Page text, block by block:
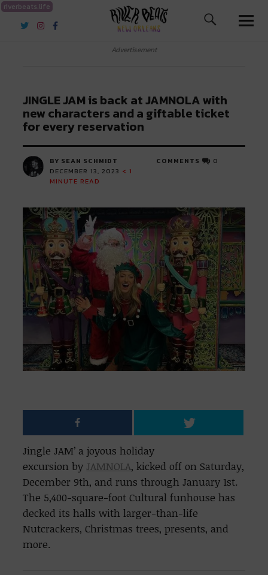
riverbeats.life
River Beats New Orleans
Advertisement
JINGLE JAM is back at JAMNOLA with
new characters and a giftable ticket
for every reservation
BY SEAN SCHMIDT
DECEMBER 13, 2023 < 1
MINUTE READ
COMMENTS 0
Jingle JAM’ a joyous holiday
excursion by JAMNOLA, kicked off on Saturday,
December 9th, and runs through January 1st.
The 5,400-square-foot Cultural funhouse has
decked its halls with larger-than-life
Nutcrackers, Christmas trees, presents, and
more.